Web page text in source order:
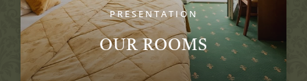
PRESENTATION
OUR ROOMS